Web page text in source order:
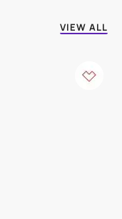
VIEW ALL